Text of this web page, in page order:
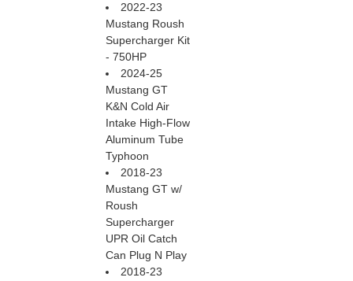
2022-23
Mustang Roush
Supercharger Kit
- 750HP
2024-25
Mustang GT
K&N Cold Air
Intake High-Flow
Aluminum Tube
Typhoon
2018-23
Mustang GT w/
Roush
Supercharger
UPR Oil Catch
Can Plug N Play
2018-23